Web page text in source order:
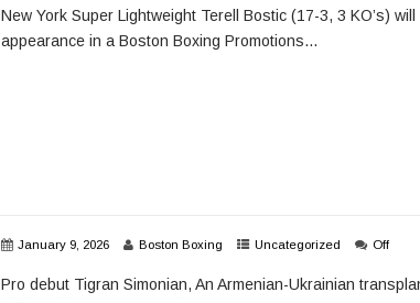
New York Super Lightweight Terell Bostic (17-3, 3 KO’s)
appearance in a Boston Boxing Promotions...
January 9, 2026 Boston Boxing Uncategorized Off
Pro debut Tigran Simonian, An Armenian-Ukrainian